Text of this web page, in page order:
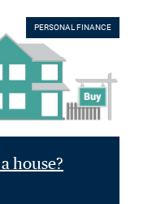
PERSONAL FINANCE
house?